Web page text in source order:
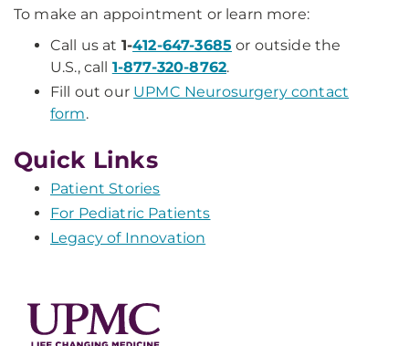
To make an appointment or learn more:
Call us at 1-412-647-3685 or outside the
U.S., call 1-877-320-8762.
Fill out our UPMC Neurosurgery contact
form.
Quick Links
Patient Stories
For Pediatric Patients
Legacy of Innovation